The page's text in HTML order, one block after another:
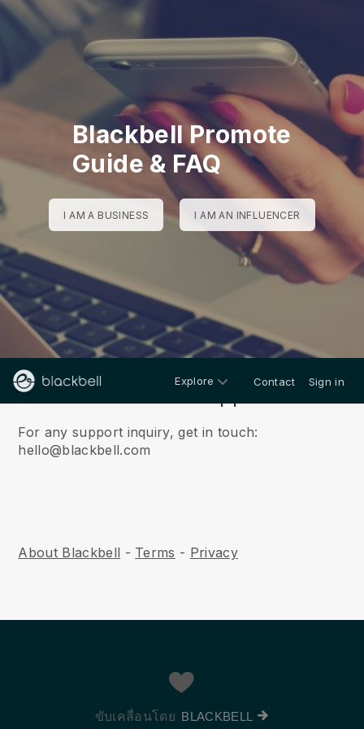
Blackbell Promote
Guide & FAQ
I AM A BUSINESS I AM AN INFLUENCER
Explore Contact Sign in
For any support inquiry, get in touch:
hello@blackbell.com
About Blackbell - Terms - Privacy
ขับเคลื่อนโดย BLACKBELL